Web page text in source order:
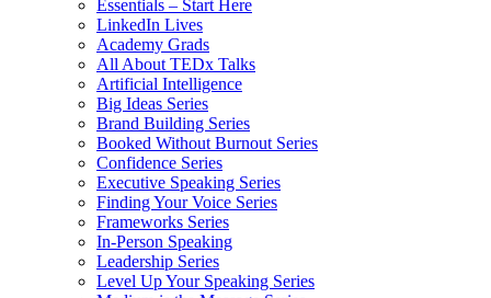
Essentials – Start Here
LinkedIn Lives
Academy Grads
All About TEDx Talks
Artificial Intelligence
Big Ideas Series
Brand Building Series
Booked Without Burnout Series
Confidence Series
Executive Speaking Series
Finding Your Voice Series
Frameworks Series
In-Person Speaking
Leadership Series
Level Up Your Speaking Series